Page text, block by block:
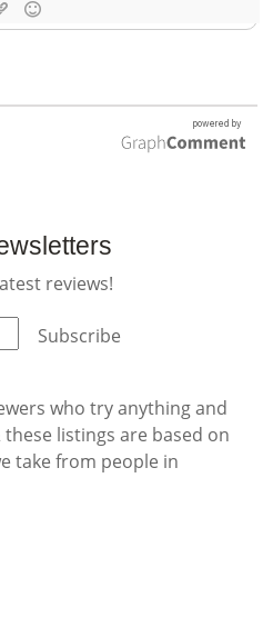
reviews!
Subscribe
who try anything and
listings are based on
take from people in